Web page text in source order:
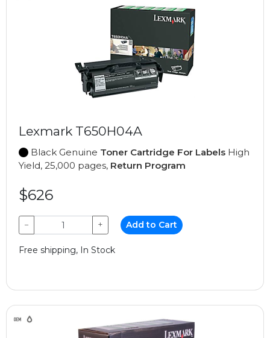
Lexmark T650H04A
Black Genuine Toner Cartridge For Labels High
Yield, 25,000 pages, Return Program
$626
− + Add to Cart
Free shipping, In Stock